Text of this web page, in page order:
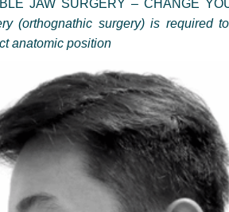
JAW SURGERY – CHANGE
(orthognathic surgery) is required
anatomic position